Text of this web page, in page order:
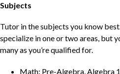
Subjects
Tutor in the subjects you know
specialize in one or two areas, but
many as you’re qualified for.
Math: Pre-Algebra, Algebra